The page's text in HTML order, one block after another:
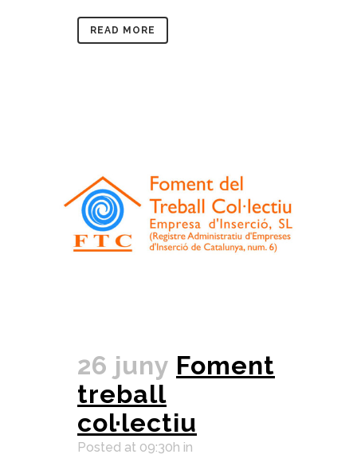
READ MORE
26 juny Foment
treball
col·lectiu
Posted at 09:30h in